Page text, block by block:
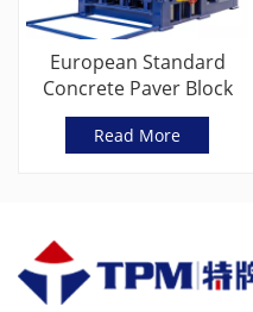
European Standard
Concrete Paver Block
Machine With Servo
Vibration
Read More